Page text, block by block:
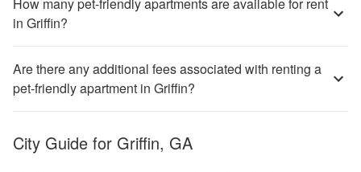
in Griffin?
Are there any additional fees associated with renting a
pet-friendly apartment in Griffin?
City Guide for Griffin, GA